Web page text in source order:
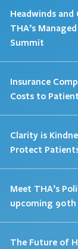
Headwinds
THA’s
Summit
Insurance
Costs to
Clarity is
Protect
Meet THA’s
upcoming 90th
The Future of